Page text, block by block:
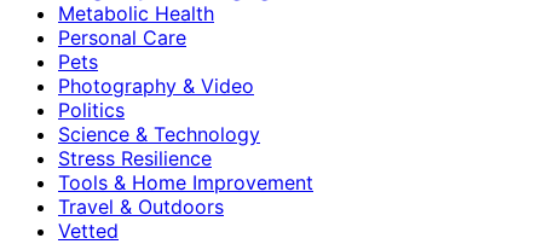
Metabolic Health
Personal Care
Pets
Photography & Video
Politics
Science & Technology
Stress Resilience
Tools & Home Improvement
Travel & Outdoors
Vetted